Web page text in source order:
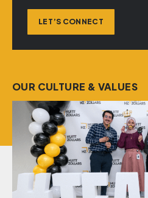
LET’S CONNECT
OUR CULTURE & VALUES